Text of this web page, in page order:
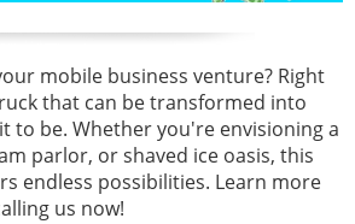
mobile business venture? Right
that can be transformed into
to be. Whether you're envisioning a
parlor, or shaved ice oasis, this
endless possibilities. Learn more
us now!